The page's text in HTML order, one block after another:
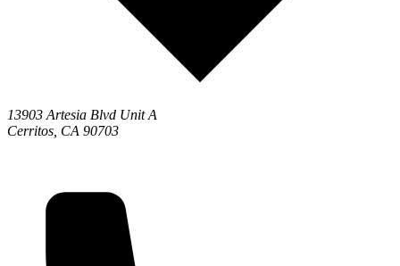
13903 Artesia Blvd Unit A
Cerritos, CA 90703